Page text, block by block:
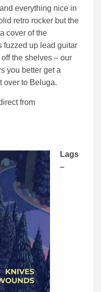
everything nice in
retro rocker but the
cover of the
fuzzed up lead guitar
the shelves – our
you better get a
over to Beluga.
from
Lags
–